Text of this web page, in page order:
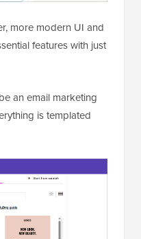
more modern UI and
features with just
an email marketing
is templated